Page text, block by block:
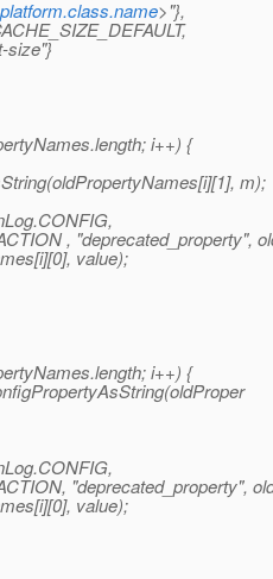
>"},
size"}
i++) {
m);
, "deprecated_property",
value);
i++) {
"deprecated_property",
value);